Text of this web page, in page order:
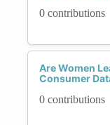
0 contributions
Are Women
Consumer
0 contributions